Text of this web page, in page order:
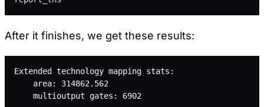
After it finishes, we get these results:
Extended technology mapping stats:
    area: 314862.562
    multioutput gates: 6902